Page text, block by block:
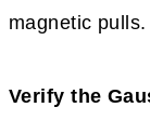
magnetic pulls.
Verify the